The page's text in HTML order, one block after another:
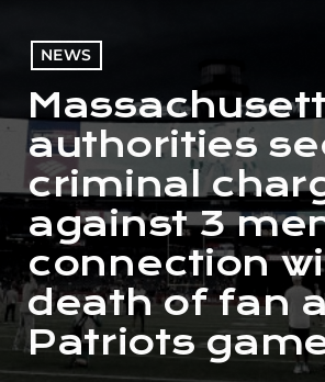
NEWS
authorities
criminal
against 3
connection
death of fan
Patriots